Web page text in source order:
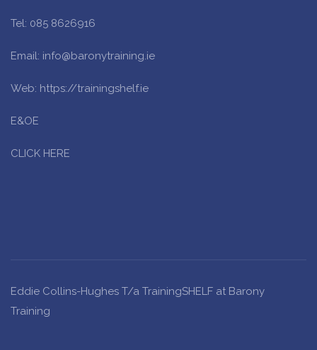
Tel: 085 8626916
Email: info@baronytraining.ie
Web: https://trainingshelf.ie
E&OE
CLICK HERE
Eddie Collins-Hughes T/a TrainingSHELF at Barony
Training